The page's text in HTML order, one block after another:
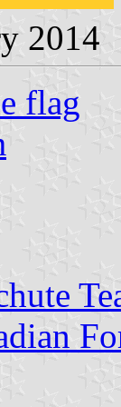
2014
flag